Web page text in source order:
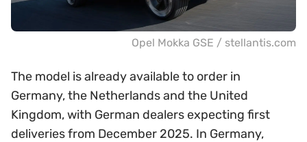
Opel Mokka GSE / stellantis.com
The model is already available to order in
Germany, the Netherlands and the United
Kingdom, with German dealers expecting first
deliveries from December 2025. In Germany,